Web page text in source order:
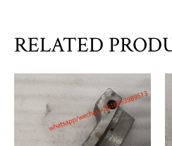
RELATED